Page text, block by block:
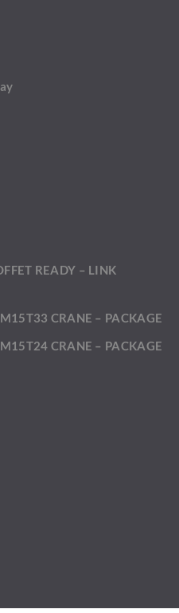
READY – LINK
CRANE – PACKAGE
CRANE – PACKAGE